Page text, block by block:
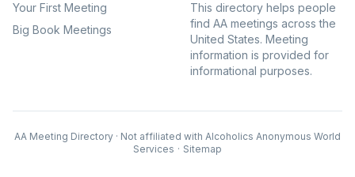
Your First Meeting
Big Book Meetings
This directory helps people
find AA meetings across the
United States. Meeting
information is provided for
informational purposes.
AA Meeting Directory · Not affiliated with Alcoholics Anonymous World
Services · Sitemap